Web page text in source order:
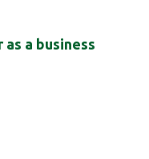
a business